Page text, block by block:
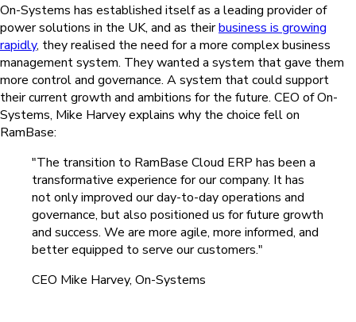
On-Systems has established itself as a leading provider of
power solutions in the UK, and as theirbusiness is growing
rapidly, they realised the need for a more complex business
management system. They wanted a system that gave them
more control and governance. A system that could support
their current growth and ambitions for the future. CEO of On-
Systems, Mike Harvey explains why the choice fell on
RamBase:
"The transition to RamBase Cloud ERP has been a
transformative experience for our company. It has
not only improved our day-to-day operations and
governance, but also positioned us for future growth
and success. We are more agile, more informed, and
better equipped to serve our customers."
CEO Mike Harvey, On-Systems